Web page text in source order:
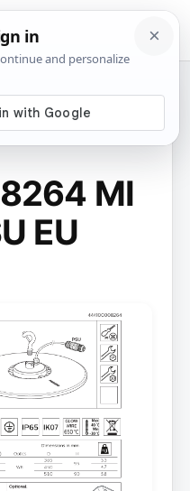
☰
PSU EU 0904
MI
EU